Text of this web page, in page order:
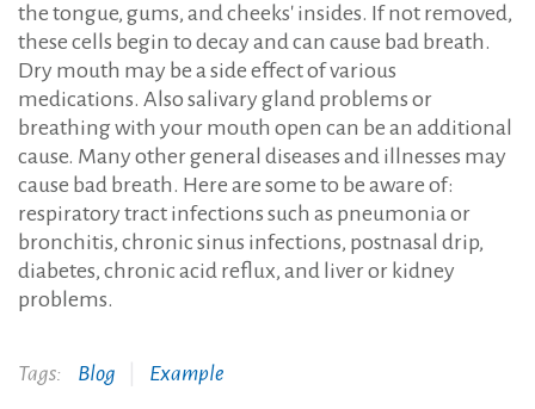
the tongue, gums, and cheeks' insides. If not removed,
these cells begin to decay and can cause bad breath.
Dry mouth may be a side effect of various
medications. Also salivary gland problems or
breathing with your mouth open can be an additional
cause. Many other general diseases and illnesses may
cause bad breath. Here are some to be aware of:
respiratory tract infections such as pneumonia or
bronchitis, chronic sinus infections, postnasal drip,
diabetes, chronic acid reflux, and liver or kidney
problems.
Tags: Blog Example